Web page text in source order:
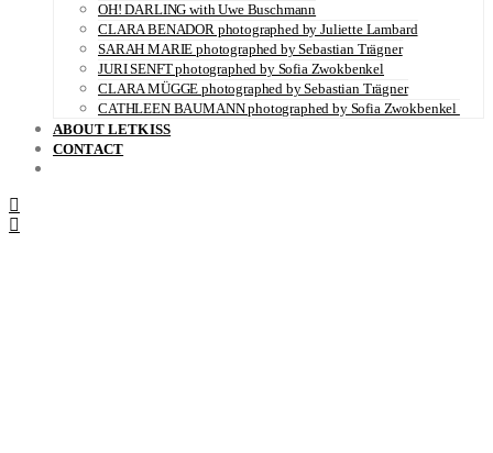
OH! DARLING with Uwe Buschmann
CLARA BENADOR photographed by Juliette Lambard
SARAH MARIE photographed by Sebastian Trägner
JURI SENFT photographed by Sofia Zwokbenkel
CLARA MÜGGE photographed by Sebastian Trägner
CATHLEEN BAUMANN photographed by Sofia Zwokbenkel
ABOUT LETKISS
CONTACT